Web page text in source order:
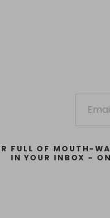
FULL OF MOUTH-
IN YOUR INBOX -